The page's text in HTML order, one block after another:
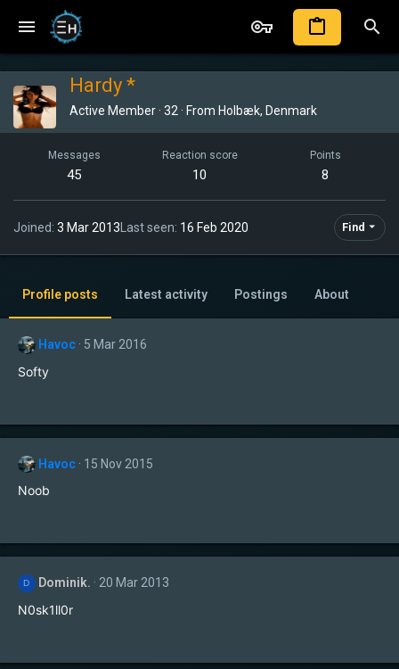
Hardy *
Active Member · 32 · From Holbæk, Denmark
Messages
45
Reaction score
10
Points
8
Joined 3 Mar 2013Last seen 16 Feb 2020 Find
Profile posts Latest activity Postings About
Havoc 5 Mar 2016
Softy
Havoc 15 Nov 2015
Noob
D Dominik. 20 Mar 2013
N0sk1ll0r